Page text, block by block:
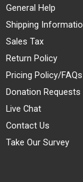
General Help
Shipping
Sales Tax
Return Policy
Pricing Policy/FAQs
Donation Requests
Live Chat
Contact Us
Take Our Survey